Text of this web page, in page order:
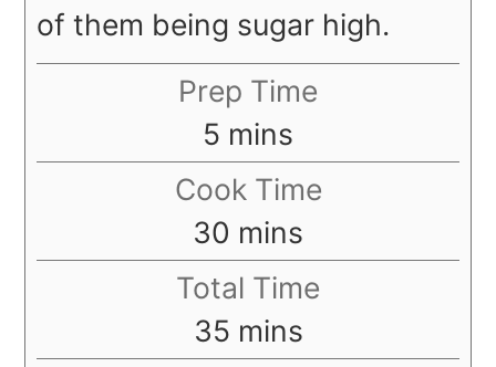
of them being sugar high.
Prep Time
5 minutes
mins
Cook Time
30 minutes
mins
Total Time
35minutes
mins